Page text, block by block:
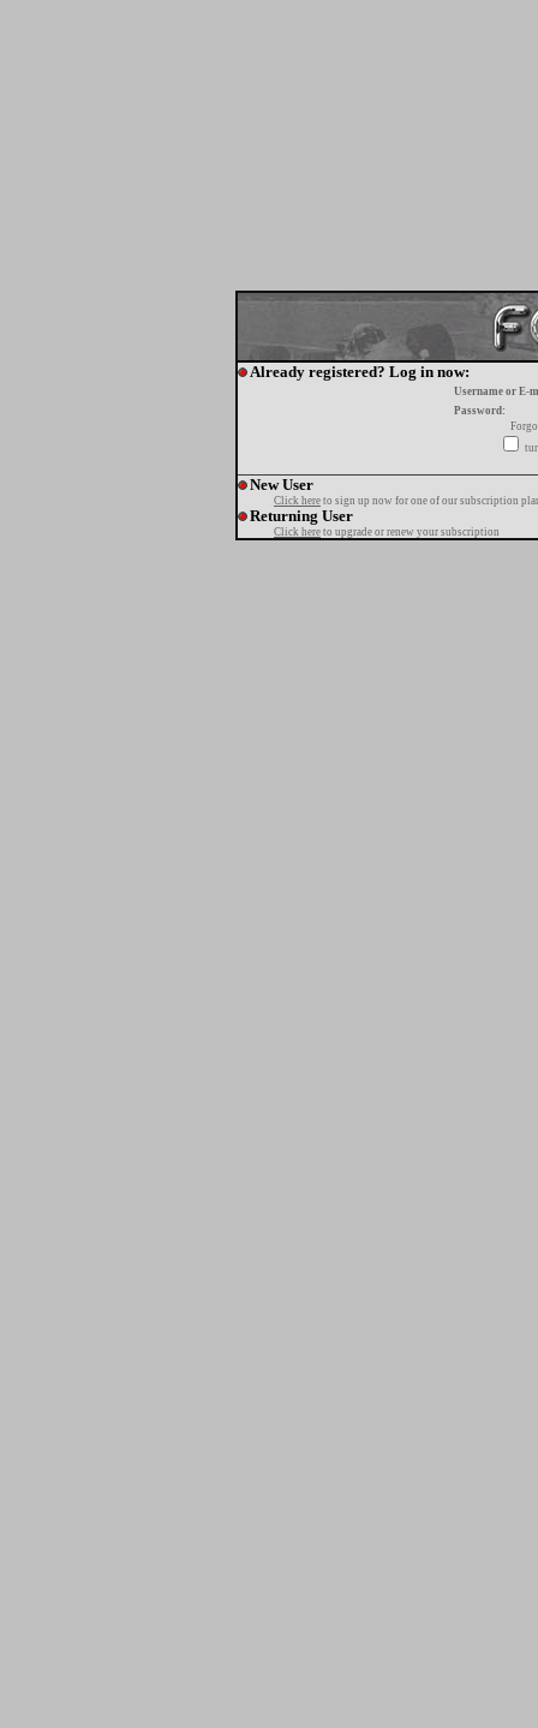
Already registered? Log in now:
Username or E-
Password:
New User
Click here to sign up now for one of our subscription
Returning User
Click here to upgrade or renew your subscription